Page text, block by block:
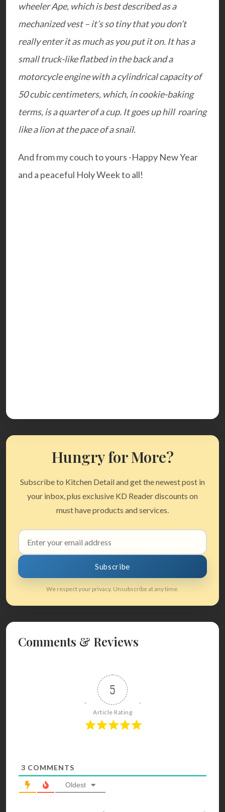
wheeler Ape, which is best described as a
mechanized vest – it’s so tiny that you don’t
really enter it as much as you put it on. It has a
small truck-like flatbed in the back and a
motorcycle engine with a cylindrical capacity of
50 cubic centimeters, which, in cookie-baking
terms, is a quarter of a cup. It goes up hill roaring
like a lion at the pace of a snail.
And from my couch to yours -Happy New Year
and a peaceful Holy Week to all!
Hungry for More?
Subscribe to Kitchen Detail and get the newest post in
your inbox, plus exclusive KD Reader discounts on
must have products and services.
Email
address
Subscribe
We respect your privacy. Unsubscribe at any time.
Comments & Reviews
5
Article Rating
3 COMMENTS
Oldest